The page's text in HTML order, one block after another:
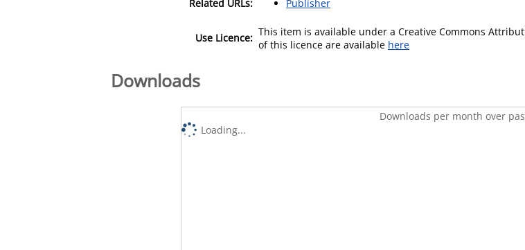
Related URLs: Publisher
Use Licence: This item is available under a Creative Commons
of this licence are available here
Downloads
Downloads per month over
Loading...